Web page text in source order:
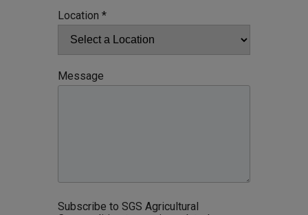
Location *
Message
Subscribe to SGS Agricultural